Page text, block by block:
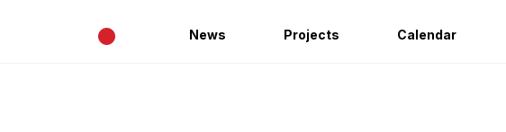
• News Projects Calendar